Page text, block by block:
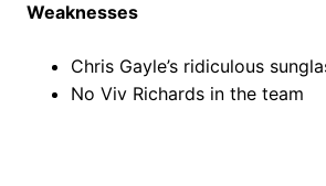
Weaknesses
Chris Gayle’s ridiculous
No Viv Richards in the team